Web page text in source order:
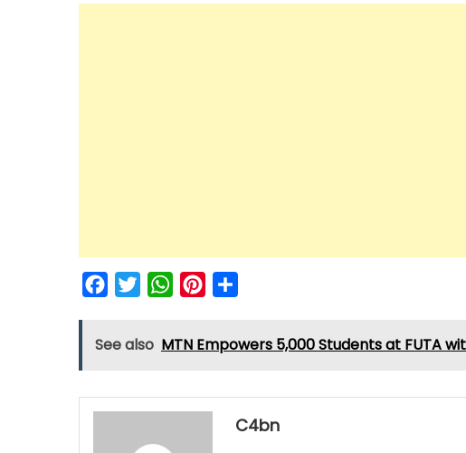
FacebookTwitterWhatsAppPinterest
See also MTN Empowers 5,000 Students at FUTA
C4bn